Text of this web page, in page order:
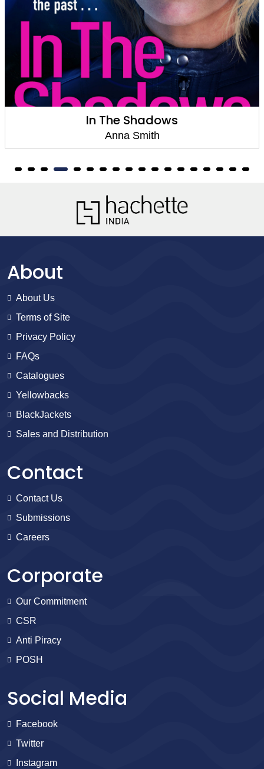
About
About Us
Terms of Site
Privacy Policy
FAQs
Catalogues
Yellowbacks
BlackJackets
Sales and Distribution
Contact
Contact Us
Submissions
Careers
Corporate
Our Commitment
CSR
Anti Piracy
POSH
Social Media
Facebook
Twitter
Instagram